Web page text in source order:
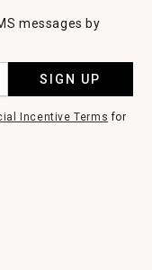
messages by
SIGN UP
Incentive Terms for